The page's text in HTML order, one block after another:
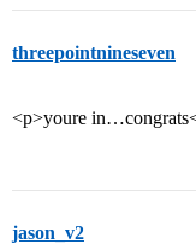
threepointnineseven
<p>youre
jason_v2